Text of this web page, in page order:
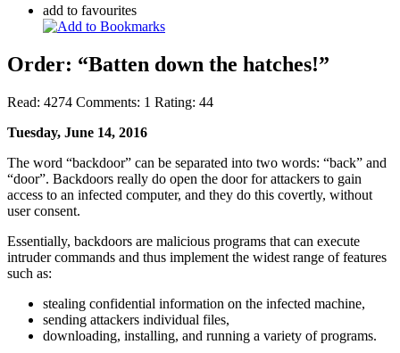
add to favourites
Order: “Batten down the hatches!”
Read: 4274 Comments: 1 Rating: 44
Tuesday, June 14, 2016
The word “backdoor” can be separated into two words: “back” and
“door”. Backdoors really do open the door for attackers to gain
access to an infected computer, and they do this covertly, without
user consent.
Essentially, backdoors are malicious programs that can execute
intruder commands and thus implement the widest range of features
such as:
stealing confidential information on the infected machine,
sending attackers individual files,
downloading, installing, and running a variety of programs.